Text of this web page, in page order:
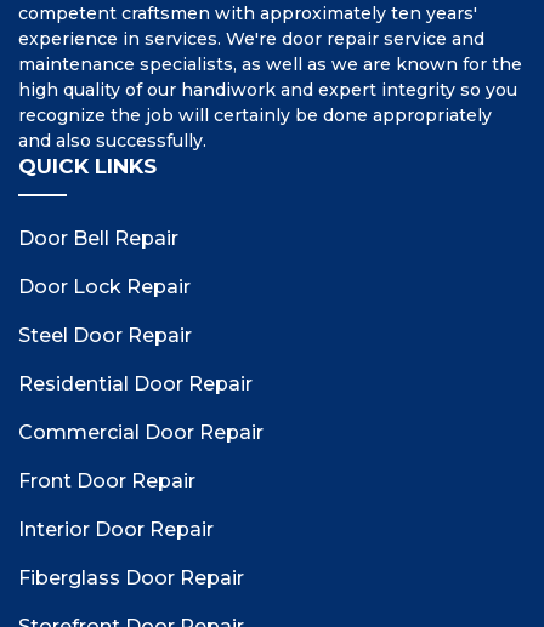
competent craftsmen with approximately ten years'
experience in services. We're door repair service and
maintenance specialists, as well as we are known for the
high quality of our handiwork and expert integrity so you
recognize the job will certainly be done appropriately
and also successfully.
QUICK LINKS
Door Bell Repair
Door Lock Repair
Steel Door Repair
Residential Door Repair
Commercial Door Repair
Front Door Repair
Interior Door Repair
Fiberglass Door Repair